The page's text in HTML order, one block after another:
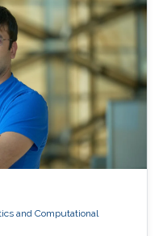
and Computational